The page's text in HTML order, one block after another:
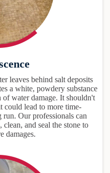
leaves behind salt deposits
a white, powdery substance
of water damage. It shouldn't
could lead to more time-
Our professionals can
and seal the stone to
damages.